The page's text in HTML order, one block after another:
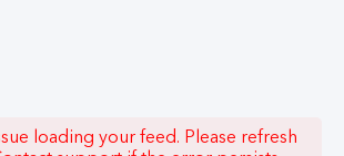
loading your feed. Please refresh